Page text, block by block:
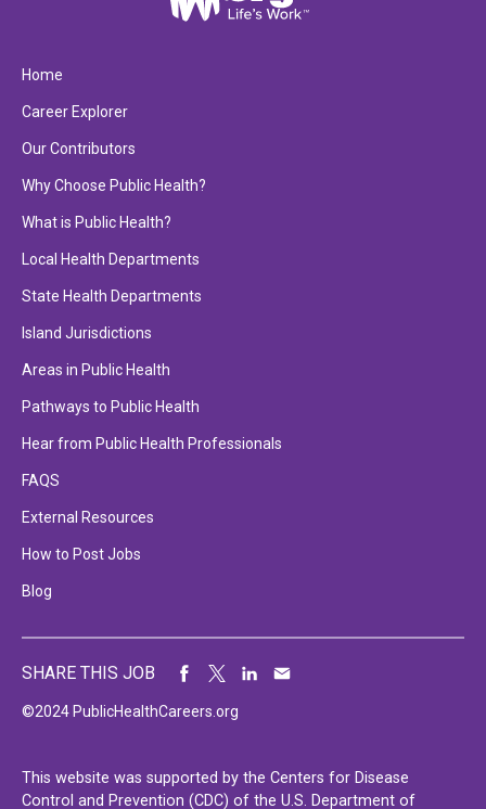
Home
Career Explorer
Our Contributors
Why Choose Public Health?
What is Public Health?
Local Health Departments
State Health Departments
Island Jurisdictions
Areas in Public Health
Pathways to Public Health
Hear from Public Health Professionals
FAQS
External Resources
How to Post Jobs
Blog
©2024 PublicHealthCareers.org
SHARE THIS JOB
This website was supported by the Centers for Disease
Control and Prevention (CDC) of the U.S. Department of